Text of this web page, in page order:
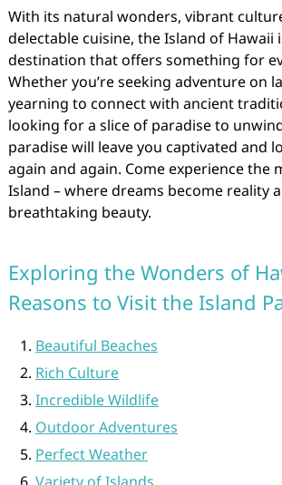
With its natural wonders, vibrant
delectable cuisine, the Island of Hawaii
destination that offers something for
Whether you’re seeking adventure on
yearning to connect with ancient
looking for a slice of paradise to
paradise will leave you captivated and
again and again. Come experience the
Island – where dreams become reality
breathtaking beauty.
Exploring the Wonders of
Reasons to Visit the Island
Beautiful Beaches
Rich Culture
Incredible Wildlife
Outdoor Adventures
Perfect Weather